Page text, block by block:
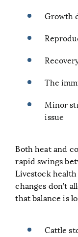
Growth
The
Minor
issue
Both heat and
rapid swings
Livestock
changes don’t
that balance is
Cattle